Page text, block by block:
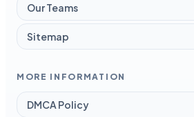
Our Teams
Sitemap
MORE INFORMATION
DMCA Policy